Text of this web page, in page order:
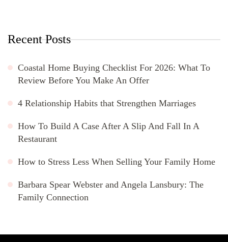
Recent Posts
Coastal Home Buying Checklist For 2026: What To
Review Before You Make An Offer
4 Relationship Habits that Strengthen Marriages
How To Build A Case After A Slip And Fall In A
Restaurant
How to Stress Less When Selling Your Family Home
Barbara Spear Webster and Angela Lansbury: The
Family Connection